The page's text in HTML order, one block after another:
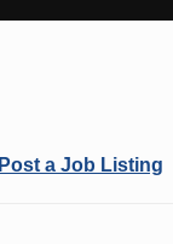
Post a Job Listing